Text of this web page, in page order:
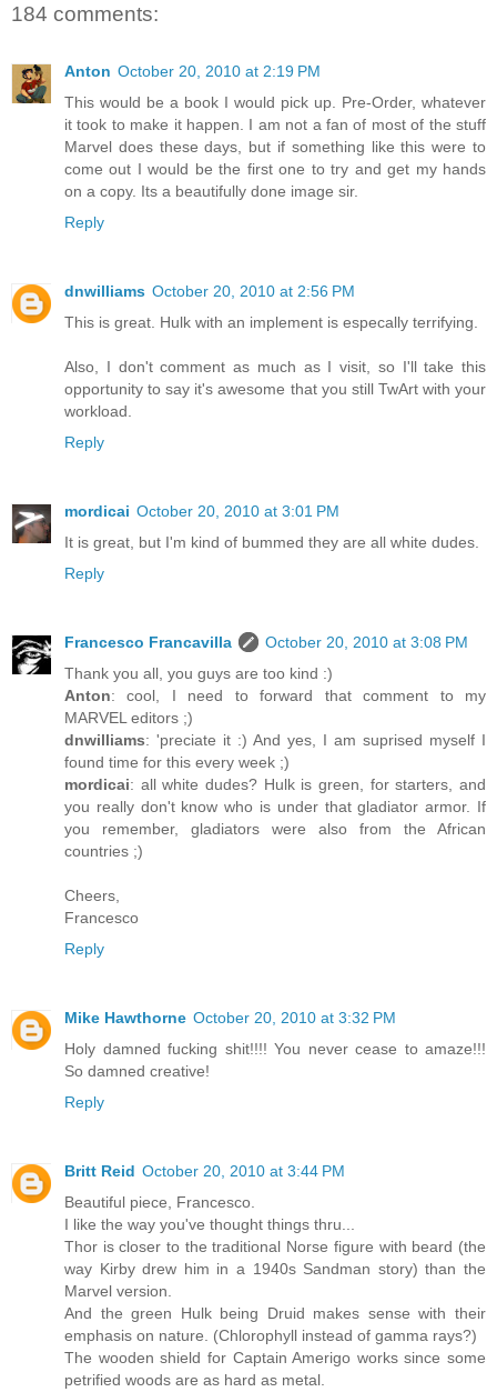
184 comments:
Anton October 20, 2010 at 2:19 PM
This would be a book I would pick up. Pre-Order, whatever
it took to make it happen. I am not a fan of most of the stuff
Marvel does these days, but if something like this were to
come out I would be the first one to try and get my hands
on a copy. Its a beautifully done image sir.
Reply
dnwilliams October 20, 2010 at 2:56 PM
This is great. Hulk with an implement is especally terrifying.
Also, I don't comment as much as I visit, so I'll take this
opportunity to say it's awesome that you still TwArt with your
workload.
Reply
mordicai October 20, 2010 at 3:01 PM
It is great, but I'm kind of bummed they are all white dudes.
Reply
Francesco Francavilla
October 20, 2010 at 3:08 PM
Thank you all, you guys are too kind :)
Anton: cool, I need to forward that comment to my
MARVEL editors ;)
dnwilliams: 'preciate it :) And yes, I am suprised myself I
found time for this every week ;)
mordicai: all white dudes? Hulk is green, for starters, and
you really don't know who is under that gladiator armor. If
you remember, gladiators were also from the African
countries ;)
Cheers,
Francesco
Reply
Mike Hawthorne October 20, 2010 at 3:32 PM
Holy damned fucking shit!!!! You never cease to amaze!!!
So damned creative!
Reply
Britt Reid October 20, 2010 at 3:44 PM
Beautiful piece, Francesco.
I like the way you've thought things thru...
Thor is closer to the traditional Norse figure with beard (the
way Kirby drew him in a 1940s Sandman story) than the
Marvel version.
And the green Hulk being Druid makes sense with their
emphasis on nature. (Chlorophyll instead of gamma rays?)
The wooden shield for Captain Amerigo works since some
petrified woods are as hard as metal.